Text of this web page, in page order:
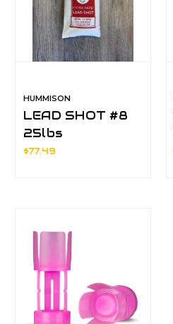
HUMMISON
LEAD SHOT #8
25lbs
$77.49